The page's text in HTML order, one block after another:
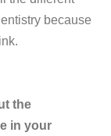
because
the
in your